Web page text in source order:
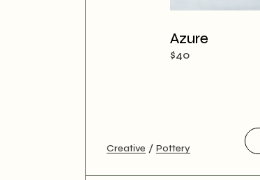
Azure
$40
Creative Pottery